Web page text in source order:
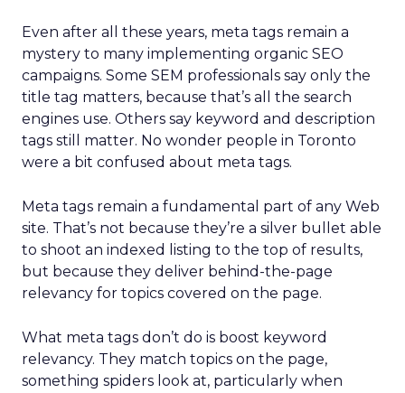
Even after all these years, meta tags remain a
mystery to many implementing organic SEO
campaigns. Some SEM professionals say only the
title tag matters, because that’s all the search
engines use. Others say keyword and description
tags still matter. No wonder people in Toronto
were a bit confused about meta tags.
Meta tags remain a fundamental part of any Web
site. That’s not because they’re a silver bullet able
to shoot an indexed listing to the top of results,
but because they deliver behind-the-page
relevancy for topics covered on the page.
What meta tags don’t do is boost keyword
relevancy. They match topics on the page,
something spiders look at, particularly when